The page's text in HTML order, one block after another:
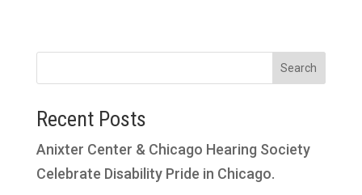
Search
Recent Posts
Anixter Center & Chicago Hearing Society
Celebrate Disability Pride in Chicago.